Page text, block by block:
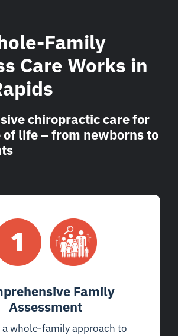
Family
Care Works in
chiropractic care for
of life – from newborns to
Family
Assessment
a whole-family approach to